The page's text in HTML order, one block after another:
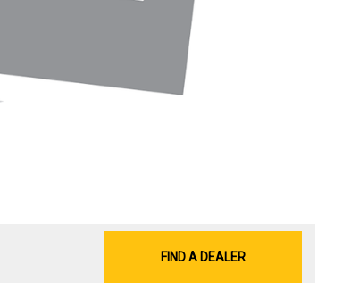
FIND A DEALER